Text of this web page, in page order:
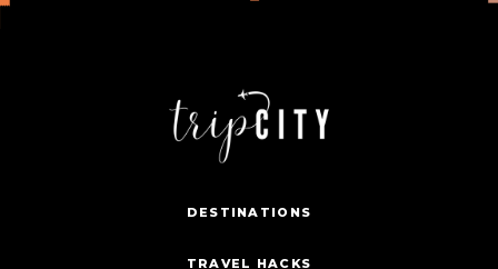
DESTINATIONS
TRAVEL HACKS